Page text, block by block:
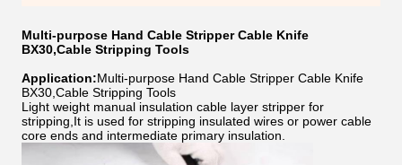
Multi-purpose Hand Cable Stripper Cable Knife
BX30,Cable Stripping Tools
Application:Multi-purpose Hand Cable Stripper Cable Knife
BX30,Cable Stripping Tools
Light weight manual insulation cable layer stripper for
stripping,It is used for stripping insulated wires or power cable
core ends and intermediate primary insulation.